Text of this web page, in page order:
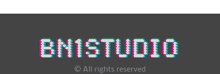
© All rights reserved